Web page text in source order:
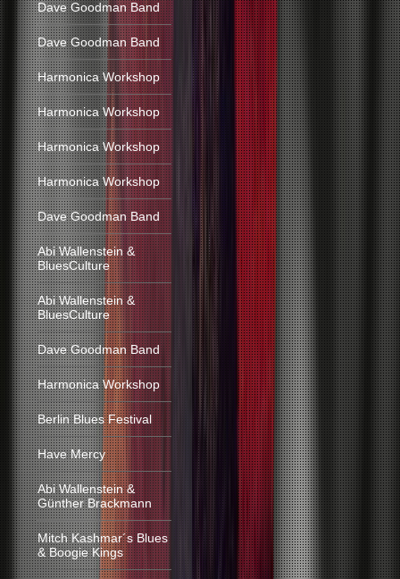
Dave Goodman Band
Dave Goodman Band
Harmonica Workshop
Harmonica Workshop
Harmonica Workshop
Harmonica Workshop
Dave Goodman Band
Abi Wallenstein &
BluesCulture
Abi Wallenstein &
BluesCulture
Dave Goodman Band
Harmonica Workshop
Berlin Blues Festival
Have Mercy
Abi Wallenstein &
Günther Brackmann
Mitch Kashmar´s Blues
& Boogie Kings